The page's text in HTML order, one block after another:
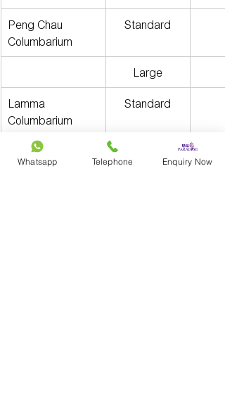
Peng Chau
Columbarium
Standard
Large
Lamma
Columbarium
Standard
Whatsapp Telephone Enquiry Now